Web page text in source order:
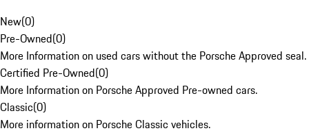
New(0)
Pre-Owned(0)
More Information on used cars without the Porsche Approved seal.
Certified Pre-Owned(0)
More Information on Porsche Approved Pre-owned cars.
Classic(0)
More information on Porsche Classic vehicles.